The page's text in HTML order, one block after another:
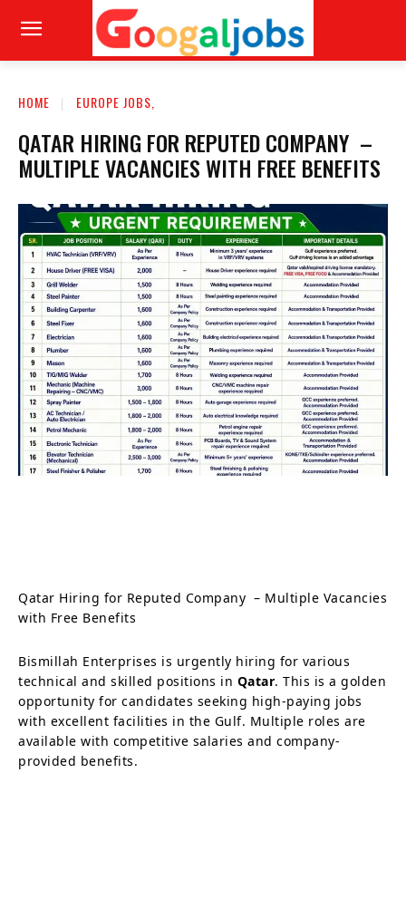
HOME EUROPE JOBS,
QATAR HIRING FOR REPUTED COMPANY –
MULTIPLE VACANCIES WITH FREE BENEFITS
Qatar Hiring for Reputed Company – Multiple Vacancies
with Free Benefits
Bismillah Enterprises is urgently hiring for various
technical and skilled positions in Qatar. This is a golden
opportunity for candidates seeking high-paying jobs
with excellent facilities in the Gulf. Multiple roles are
available with competitive salaries and company-
provided benefits.